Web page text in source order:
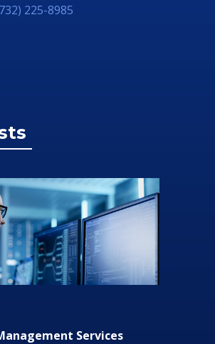
225-8985
Services